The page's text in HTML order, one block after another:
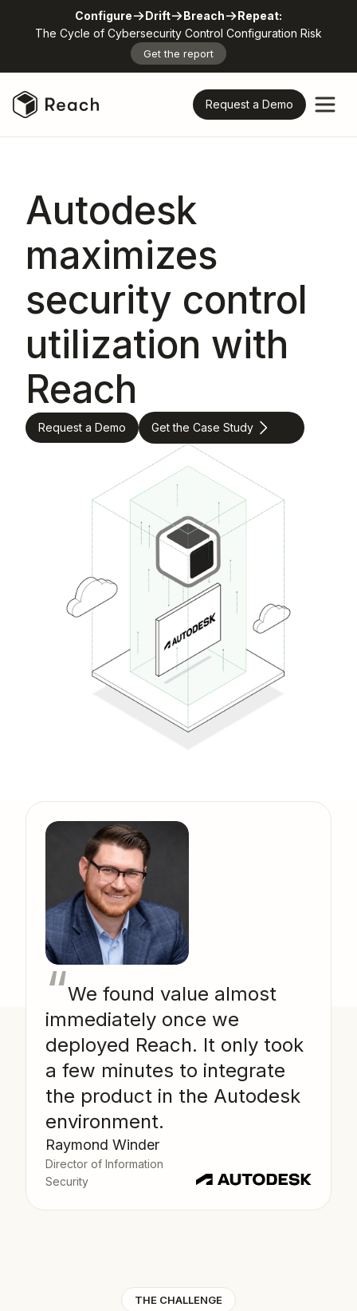
Configure Drift Breach
Repeat:
The Cycle of Cybersecurity Control Configuration Risk
Get the report
Request a Demo
Autodesk
maximizes
security control
utilization with
Reach
Request a Demo Get the Case Study
“We found value almost
immediately once we
deployed Reach. It only took
a few minutes to integrate
the product in the Autodesk
environment.
Raymond Winder
Director of Information
Security
THE CHALLENGE